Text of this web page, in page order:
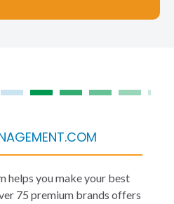
helps you make your best
75 premium brands offers